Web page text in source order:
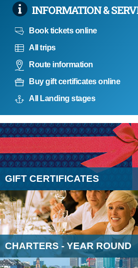
INFORMATION &
Book tickets online
All trips
Route information
Buy gift certificates online
All Landing stages
GIFT CERTIFICATES
CHARTERS - YEAR ROUND